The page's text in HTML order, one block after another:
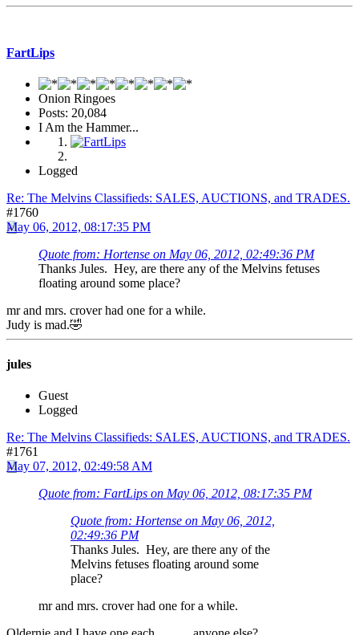
FartLips
Onion Ringoes
Posts: 20,084
I Am the Hammer...
Logged
Re: The Melvins Classifieds: SALES, AUCTIONS, and TRADES.
#1760
May 06, 2012, 08:17:35 PM
Quote from: Hortense on May 06, 2012, 02:49:36 PM
Thanks Jules. Hey, are there any of the Melvins fetuses
floating around some place?
mr and mrs. crover had one for a while.
Judy is mad.🤣
jules
Guest
Logged
Re: The Melvins Classifieds: SALES, AUCTIONS, and TRADES.
#1761
May 07, 2012, 02:49:58 AM
Quote from: FartLips on May 06, 2012, 08:17:35 PM
Quote from: Hortense on May 06, 2012,
02:49:36 PM
Thanks Jules. Hey, are there any of the
Melvins fetuses floating around some
place?
mr and mrs. crover had one for a while.